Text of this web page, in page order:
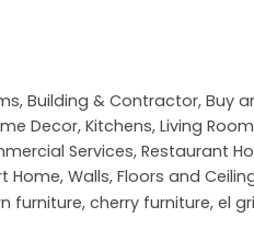
, Building & Contractor, Buy
Decor, Kitchens, Living Room
Services, Restaurant
Home, Walls, Floors and
furniture, cherry furniture, el